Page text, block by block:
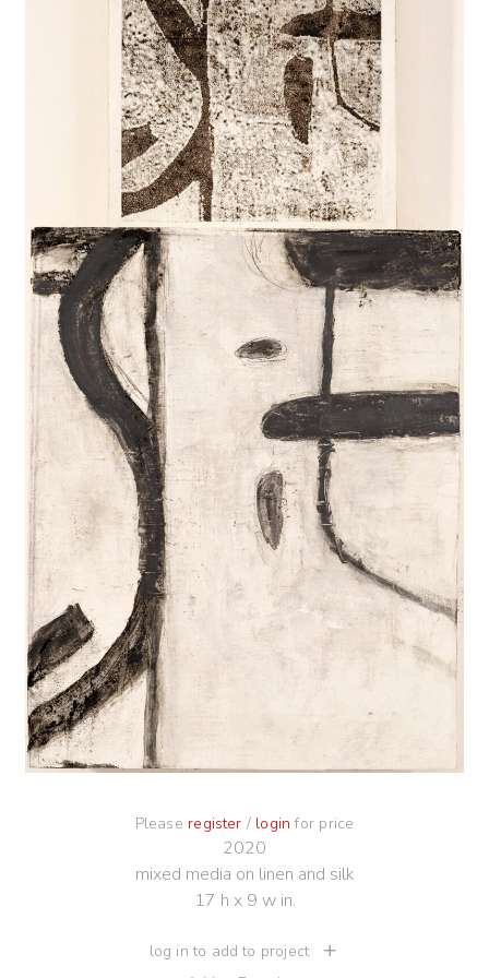
Please register / login for price
2020
mixed media on linen and silk
17 h x 9 w in.
log in to add to project